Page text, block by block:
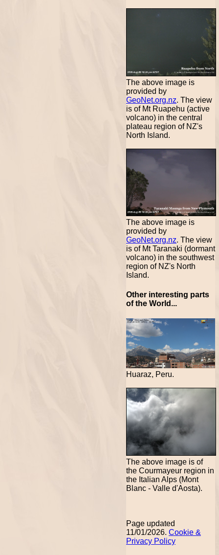
The above image is
provided by
GeoNet.org.nz. The view
is of Mt Ruapehu (active
volcano) in the central
plateau region of NZ's
North Island.
The above image is
provided by
GeoNet.org.nz. The view
is of Mt Taranaki (dormant
volcano) in the southwest
region of NZ's North
Island.
Other interesting parts
of the World...
Huaraz, Peru.
The above image is of
the Courmayeur region in
the Italian Alps (Mont
Blanc - Valle d'Aosta).
Page updated
11/01/2026. Cookie &
Privacy Policy